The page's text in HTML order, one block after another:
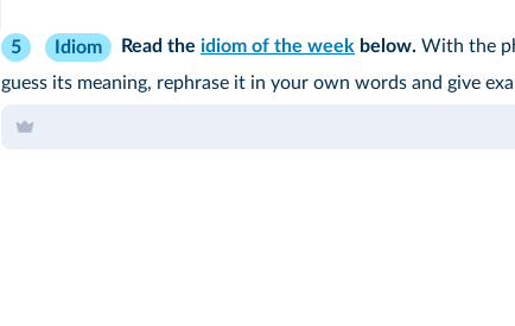
5 Idiom Read the idiom of the week below. With the
guess its meaning, rephrase it in your own words and give